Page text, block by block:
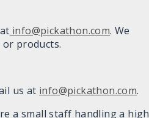
info@pickathon.com. We
products.
us at info@pickathon.com.
a small staff handling a high